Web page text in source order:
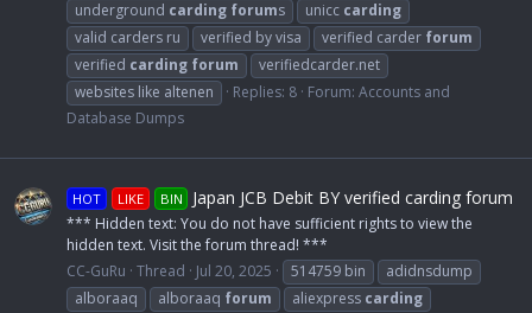
underground carding forums unicc carding
valid carders ru
verified by visa verified carder forum
verified carding forum
verifiedcarder.net
websites like altenen
Replies: 8 Forum: Accounts and
Database Dumps
HOT LIKE BIN Japan JCB Debit BY verified carding forum
*** Hidden text: You do not have sufficient rights to view the
hidden text. Visit the forum thread! ***
CC-GuRu Thread Jul 20, 2025 514759 bin
adidnsdump
alboraaq
alboraaq forum aliexpress carding